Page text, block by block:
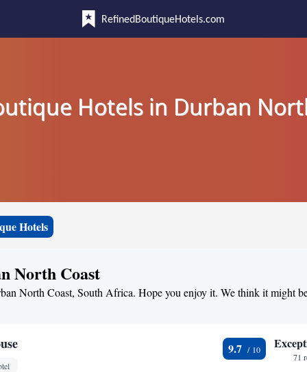
RefinedBoutiqueHotels.com
Hotels in Durban
Hotels
North Coast
North Coast, South Africa. Hope you enjoy it. We think it might
9.7
71